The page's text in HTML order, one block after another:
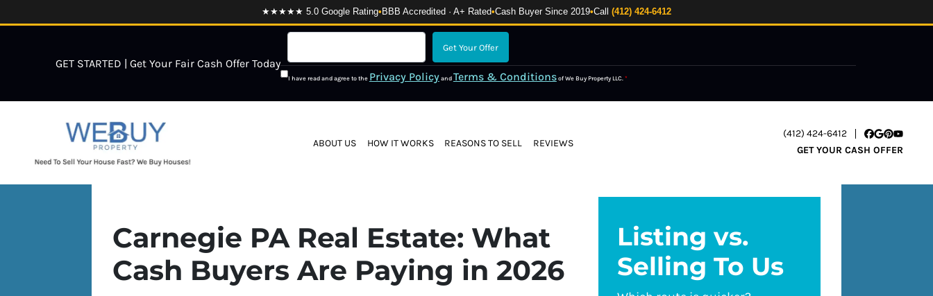
★★★★★ 5.0 Google Rating• BBB Accredited · A+ Rated•Cash Buyer Since 2019•Call (412) 424-6412
GET STARTED | Get Your Fair Cash Offer Today
I have read and agree to the Privacy Policy and Terms & Conditionsof We Buy Property LLC. *
ABOUT US HOW IT WORKS REASONS TO SELL REVIEWS
(412) 424-6412
Facebook
Google
Pinterest
YouTube
GET YOUR CASH OFFER
Carnegie PA Real Estate: What
Cash Buyers Are Paying in 2026
Listing vs.
Selling To Us